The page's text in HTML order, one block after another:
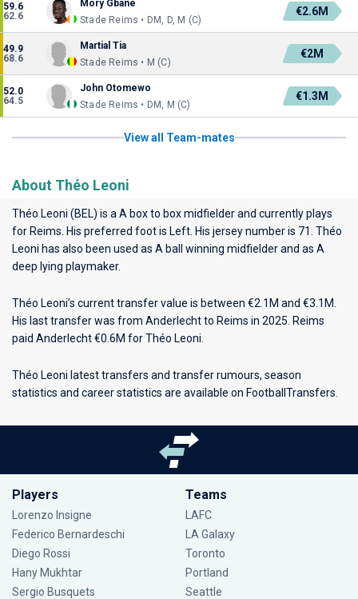
59.6
62.6
Mory Gbane
Stade Reims • DM, D, M (C)
€2.6M
49.9
68.6
Martial Tia
Stade Reims • M (C)
€2M
52.0
64.5
John Otomewo
Stade Reims • DM, M (C)
€1.3M
View all Team-mates
About Théo Leoni
Théo Leoni (BEL) is a A box to box midfielder and currently plays
for Reims . His preferred foot is Left. His jersey number is 71. Théo
Leoni has also been used as A ball winning midfielder and as A
deep lying playmaker.
Théo Leoni’s current transfer value is between €2.1M and €3.1M.
His last transfer was from Anderlecht to Reims in 2025. Reims
paid Anderlecht €0.6M for Théo Leoni.
Théo Leoni latest transfers and transfer rumours, season
statistics and career statistics are available on FootballTransfers.
Players
Lorenzo Insigne
Federico Bernardeschi
Diego Rossi
Hany Mukhtar
Sergio Busquets
Teams
LAFC
LA Galaxy
Toronto
Portland
Seattle